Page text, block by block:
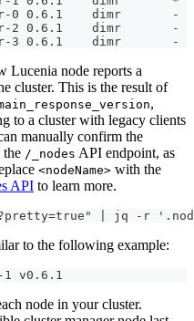
0 0.6.1    dimr       -
2 0.6.1    dimr       -
3 0.6.1    dimr       -
Lucenia node reports a
cluster. This is the result of
,
to a cluster with legacy clients
manually confirm the
the /_nodes API endpoint, as
<nodeName> with the
API to learn more.
| jq -r
to the following example:
1 v0.6.1
node in your cluster.